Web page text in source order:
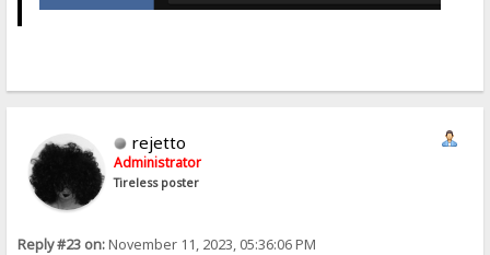
rejetto
Administrator
Tireless poster
Reply #23 on:November 11, 2023, 05:36:06 PM